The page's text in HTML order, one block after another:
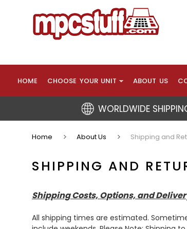
HOME CHOOSE YOUR UNIT ABOUT US
WORLDWIDE
Home About Us Shipping and
SHIPPING AND
Shipping Costs, Options, and
All shipping times are estimated.